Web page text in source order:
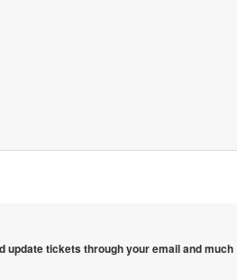
tickets through your email and much